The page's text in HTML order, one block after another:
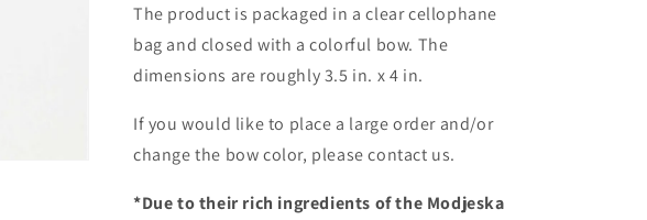
The product is packaged in a clear cellophane
bag and closed with a colorful bow. The
dimensions are roughly3.5 in. x 4 in.
If you would like to place a large order and/or
change the bow color, please contact us.
*Due to their rich ingredients of the Modjeska